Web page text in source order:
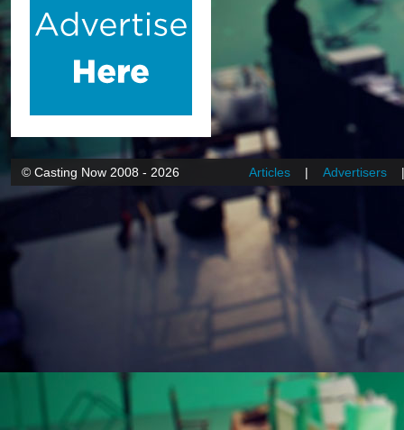
© Casting Now 2008 - 2026 Articles | Advertisers |